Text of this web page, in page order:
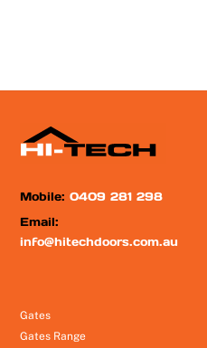
Mobile:0409 281 298
Email:
info@hitechdoors.com.au
Gates
Gates Range